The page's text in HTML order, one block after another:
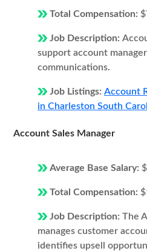
Total Compensation:
Job Description:
support account
communications.
Job Listings: Account
in Charleston South
Account Sales Manager
Average Base Salary:
Total Compensation:
Job Description: The
manages customer
identifies upsell